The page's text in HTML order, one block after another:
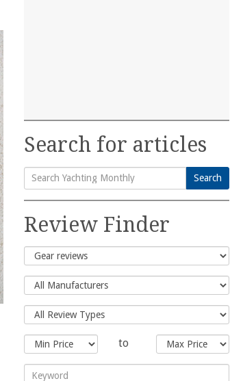
Search for articles
Search
for:
Search
Review Finder
to